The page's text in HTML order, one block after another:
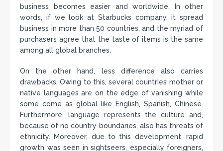
business becomes easier and worldwide. In other
words, if we look at Starbucks company, it spread
business in more than 50 countries, and the myriad of
purchasers agree that the taste of items is the same
among all global branches.
On the other hand, less difference also carries
drawbacks. Owing to this, several countries mother or
native languages are on the edge of vanishing while
some come as global like English, Spanish, Chinese.
Furthermore, language represents the culture and,
because of no country boundaries, also has threats of
ethnicity. Moreover, due to this development, rapid
growth was seen in sightseers, especially foreigners,